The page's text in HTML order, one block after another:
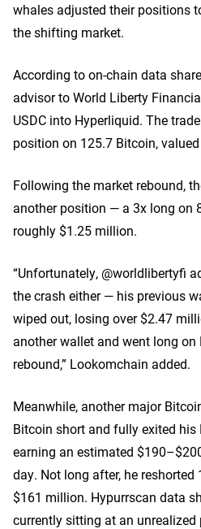
whales adjusted their positions
the shifting market.
According to on-chain data
advisor to World Liberty
USDC into Hyperliquid. The
position on 125.7 Bitcoin,
Following the market rebound,
another position — a 3x long on
roughly $1.25 million.
“Unfortunately, @worldlibertyfi
the crash either — his previous
wiped out, losing over $2.47
another wallet and went long on
rebound,” Lookomchain added.
Meanwhile, another major
Bitcoin short and fully exited his
earning an estimated
day. Not long after, he
$161 million. Hypurrscan data
currently sitting at an